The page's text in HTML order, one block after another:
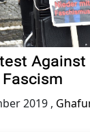
2019 ,